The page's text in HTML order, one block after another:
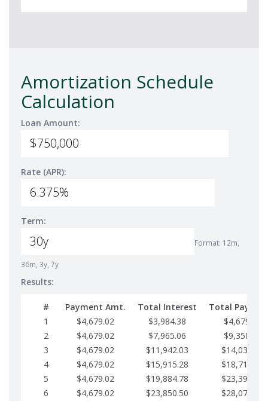
Amortization Schedule
Calculation
Loan Amount:
Rate (APR):
Term:
Format: 12m,
36m, 3y, 7y
Results:
# Payment Amt. Total Interest
Total
1
$4,679.02 $3,984.38
$4,679.02
2
$4,679.02 $7,965.06
$9,358.05
3
$4,679.02 $11,942.03
$14,037.07
4
$4,679.02 $15,915.28
$18,716.10
5
$4,679.02 $19,884.78
$23,395.12
6
$4,679.02 $23,850.50
$28,074.15